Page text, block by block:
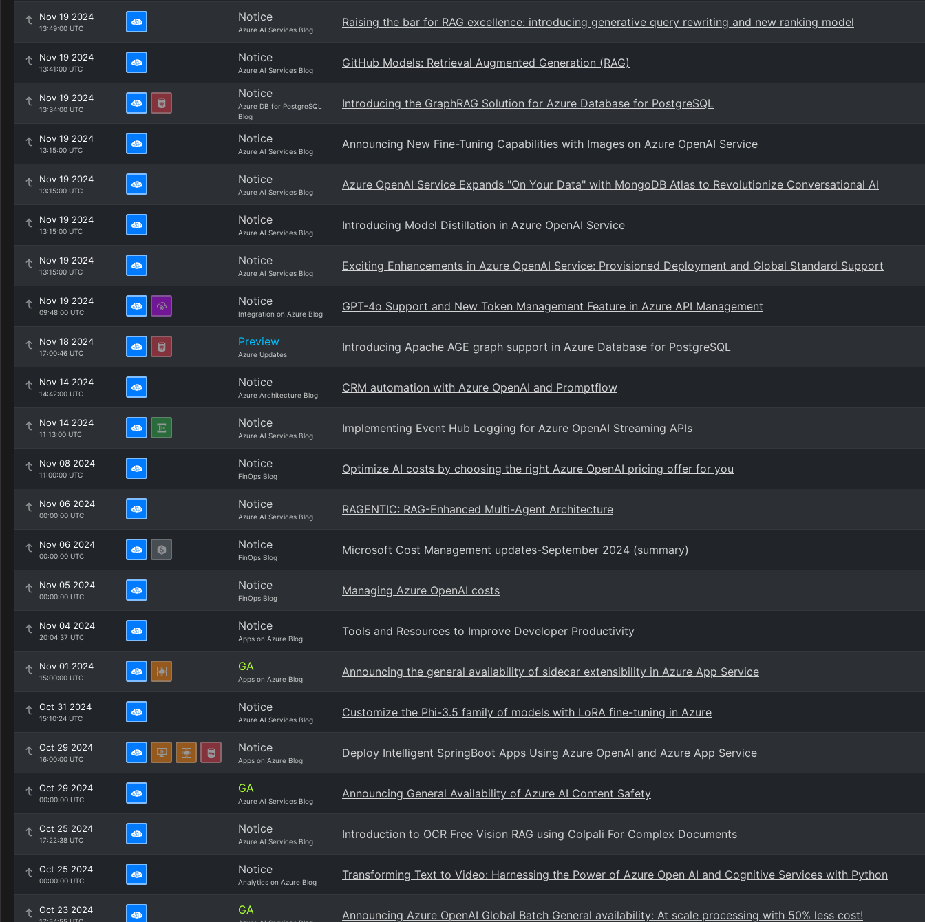
Nov 19 2024
13:49:00 UTC
Notice
Azure AI Services Blog
Raising the bar for RAG excellence: introducing generative query rewriting and new ranking model
Nov 19 2024
13:41:00 UTC
Notice
Azure AI Services Blog
GitHub Models: Retrieval Augmented Generation (RAG)
Nov 19 2024
13:34:00 UTC
Notice
Azure DB for PostgreSQL
Blog
Introducing the GraphRAG Solution for Azure Database for PostgreSQL
Nov 19 2024
13:15:00 UTC
Notice
Azure AI Services Blog
Announcing New Fine-Tuning Capabilities with Images on Azure OpenAI Service
Nov 19 2024
13:15:00 UTC
Notice
Azure AI Services Blog
Azure OpenAI Service Expands "On Your Data" with MongoDB Atlas to Revolutionize Conversational AI
Nov 19 2024
13:15:00 UTC
Notice
Azure AI Services Blog
Introducing Model Distillation in Azure OpenAI Service
Nov 19 2024
13:15:00 UTC
Notice
Azure AI Services Blog
Exciting Enhancements in Azure OpenAI Service: Provisioned Deployment and Global Standard Support
Nov 19 2024
09:48:00 UTC
Notice
Integration on Azure Blog
GPT-4o Support and New Token Management Feature in Azure API Management
Nov 18 2024
17:00:46 UTC
Preview
Azure Updates
Introducing Apache AGE graph support in Azure Database for PostgreSQL
Nov 14 2024
14:42:00 UTC
Notice
Azure Architecture Blog
CRM automation with Azure OpenAI and Promptflow
Nov 14 2024
11:13:00 UTC
Notice
Azure AI Services Blog
Implementing Event Hub Logging for Azure OpenAI Streaming APIs
Nov 08 2024
11:00:00 UTC
Notice
FinOps Blog
Optimize AI costs by choosing the right Azure OpenAI pricing offer for you
Nov 06 2024
00:00:00 UTC
Notice
Azure AI Services Blog
RAGENTIC: RAG-Enhanced Multi-Agent Architecture
Nov 06 2024
00:00:00 UTC
Notice
FinOps Blog
Microsoft Cost Management updates-September 2024 (summary)
Nov 05 2024
00:00:00 UTC
Notice
FinOps Blog
Managing Azure OpenAI costs
Nov 04 2024
20:04:37 UTC
Notice
Apps on Azure Blog
Tools and Resources to Improve Developer Productivity
Nov 01 2024
15:00:00 UTC
GA
Apps on Azure Blog
Announcing the general availability of sidecar extensibility in Azure App Service
Oct 31 2024
15:10:24 UTC
Notice
Azure AI Services Blog
Customize the Phi-3.5 family of models with LoRA fine-tuning in Azure
Oct 29 2024
16:00:00 UTC
Notice
Apps on Azure Blog
Deploy Intelligent SpringBoot Apps Using Azure OpenAI and Azure App Service
Oct 29 2024
00:00:00 UTC
GA
Azure AI Services Blog
Announcing General Availability of Azure AI Content Safety
Oct 25 2024
17:22:38 UTC
Notice
Azure AI Services Blog
Introduction to OCR Free Vision RAG using Colpali For Complex Documents
Oct 25 2024
00:00:00 UTC
Notice
Analytics on Azure Blog
Transforming Text to Video: Harnessing the Power of Azure Open AI and Cognitive Services with Python
Oct 23 2024 GA Announcing Azure OpenAI Global Batch General availability: At scale processing with 50% less cost!